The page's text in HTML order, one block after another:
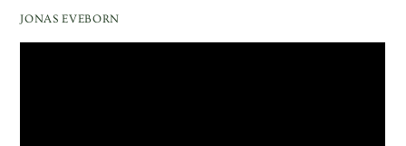
JONAS EVEBORN